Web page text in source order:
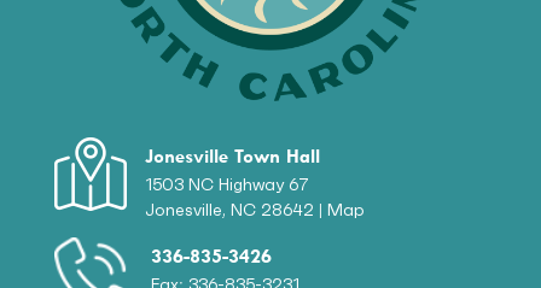
Jonesville Town Hall
1503 NC Highway 67
Jonesville, NC 28642 | Map
336-835-3426